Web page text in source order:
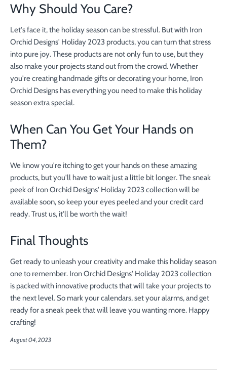
Why Should You Care?
Let's face it, the holiday season can be stressful. But with Iron
Orchid Designs' Holiday 2023 products, you can turn that stress
into pure joy. These products are not only fun to use, but they
also make your projects stand out from the crowd. Whether
you're creating handmade gifts or decorating your home, Iron
Orchid Designs has everything you need to make this holiday
season extra special.
When Can You Get Your Hands on
Them?
We know you're itching to get your hands on these amazing
products, but you'll have to wait just a little bit longer. The sneak
peek of Iron Orchid Designs' Holiday 2023 collection will be
available soon, so keep your eyes peeled and your credit card
ready. Trust us, it'll be worth the wait!
Final Thoughts
Get ready to unleash your creativity and make this holiday season
one to remember. Iron Orchid Designs' Holiday 2023 collection
is packed with innovative products that will take your projects to
the next level. So mark your calendars, set your alarms, and get
ready for a sneak peek that will leave you wanting more. Happy
crafting!
August 04, 2023